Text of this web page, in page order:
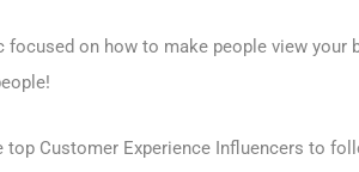
on how to make people view
top Customer Experience Influencers to